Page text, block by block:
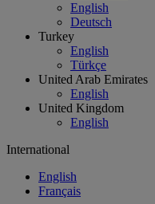
English
Deutsch
Turkey
English
Türkçe
United Arab Emirates
English
United Kingdom
English
International
English
Français